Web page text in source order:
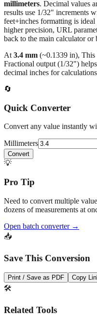
millimeters. Decimal values
results use 1/32" increments
feet+inches formatting is
higher precision, URL
back to the main calculator or
At 3.4 mm (~0.1339 in), This
Fractional output (1/32")
decimal inches for
🔄
Quick Converter
Convert any value instantly
Millimeters
Convert
💡
Pro Tip
Need to convert multiple
dozens of measurements at
Open batch converter →
📥
Save This Conversion
Print / Save as PDF Copy
🛠️
Related Tools